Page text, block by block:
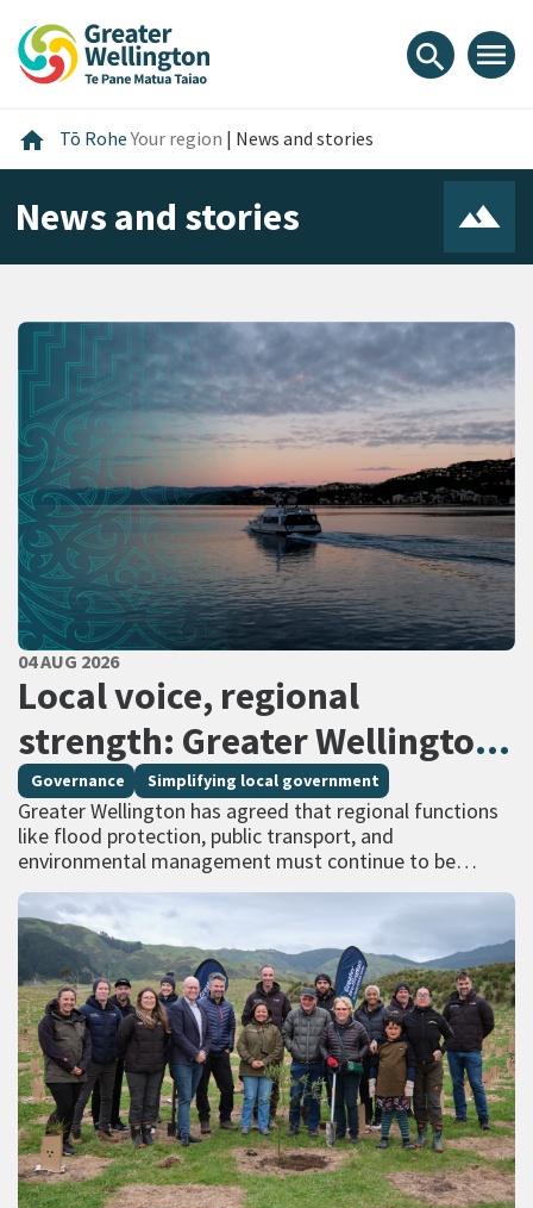
content
main
footer
search menu
home Home
Tō RoheYour region | News and stories
News and stories
PUBLISHED DATE
04 AUG 2026
Local voice, regional
strength: Greater Wellington
calls for regional services
delivered at scale
All Tags
Governance Simplifying local government
Greater Wellington has agreed that regional functions
like flood protection, public transport, and
environmental management must continue to be
managed at scale – and has identified that a single
unitary…